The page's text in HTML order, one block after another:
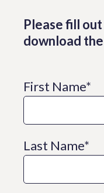
Please fill
download
First Name*
Last Name*